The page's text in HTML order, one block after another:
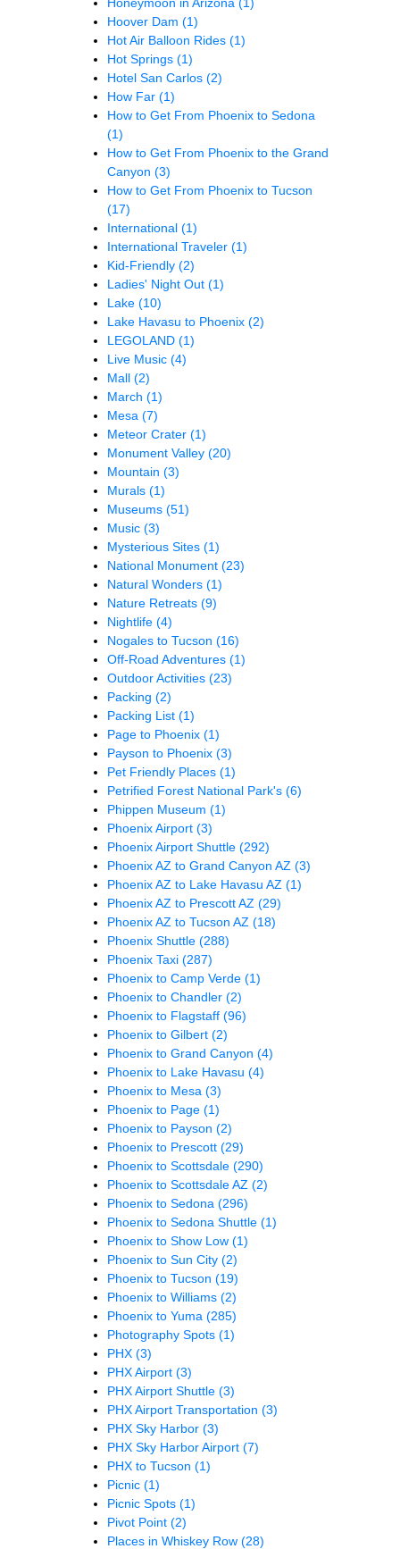
Hoover Dam (1)
Hot Air Balloon Rides (1)
Hot Springs (1)
Hotel San Carlos (2)
How Far (1)
How to Get From Phoenix to Sedona
(1)
How to Get From Phoenix to the Grand
Canyon (3)
How to Get From Phoenix to Tucson
(17)
International (1)
International Traveler (1)
Kid-Friendly (2)
Ladies' Night Out (1)
Lake (10)
Lake Havasu to Phoenix (2)
LEGOLAND (1)
Live Music (4)
Mall (2)
March (1)
Mesa (7)
Meteor Crater (1)
Monument Valley (20)
Mountain (3)
Murals (1)
Museums (51)
Music (3)
Mysterious Sites (1)
National Monument (23)
Natural Wonders (1)
Nature Retreats (9)
Nightlife (4)
Nogales to Tucson (16)
Off-Road Adventures (1)
Outdoor Activities (23)
Packing (2)
Packing List (1)
Page to Phoenix (1)
Payson to Phoenix (3)
Pet Friendly Places (1)
Petrified Forest National Park's (6)
Phippen Museum (1)
Phoenix Airport (3)
Phoenix Airport Shuttle (292)
Phoenix AZ to Grand Canyon AZ (3)
Phoenix AZ to Lake Havasu AZ (1)
Phoenix AZ to Prescott AZ (29)
Phoenix AZ to Tucson AZ (18)
Phoenix Shuttle (288)
Phoenix Taxi (287)
Phoenix to Camp Verde (1)
Phoenix to Chandler (2)
Phoenix to Flagstaff (96)
Phoenix to Gilbert (2)
Phoenix to Grand Canyon (4)
Phoenix to Lake Havasu (4)
Phoenix to Mesa (3)
Phoenix to Page (1)
Phoenix to Payson (2)
Phoenix to Prescott (29)
Phoenix to Scottsdale (290)
Phoenix to Scottsdale AZ (2)
Phoenix to Sedona (296)
Phoenix to Sedona Shuttle (1)
Phoenix to Show Low (1)
Phoenix to Sun City (2)
Phoenix to Tucson (19)
Phoenix to Williams (2)
Phoenix to Yuma (285)
Photography Spots (1)
PHX (3)
PHX Airport (3)
PHX Airport Shuttle (3)
PHX Airport Transportation (3)
PHX Sky Harbor (3)
PHX Sky Harbor Airport (7)
PHX to Tucson (1)
Picnic (1)
Picnic Spots (1)
Pivot Point (2)
Places in Whiskey Row (28)